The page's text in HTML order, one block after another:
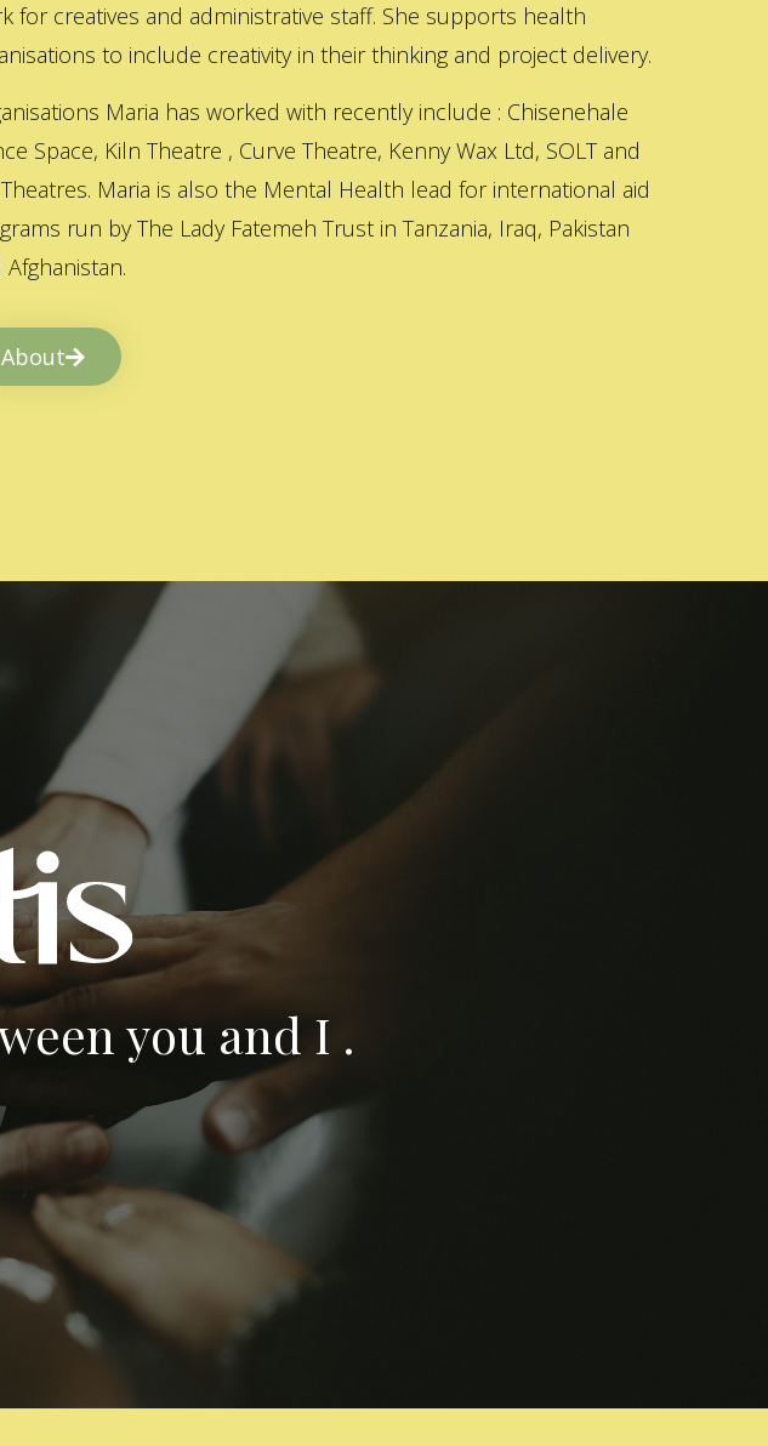
for creatives and administrative staff. She supports health
to include creativity in their thinking and project delivery.
Maria has worked with recently include : Chisenehale
Space, Kiln Theatre , Curve Theatre, Kenny Wax Ltd, SOLT and
Maria is also the Mental Health lead for international aid
run by The Lady Fatemeh Trust in Tanzania, Iraq, Pakistan
Afghanistan.
About
you and I .